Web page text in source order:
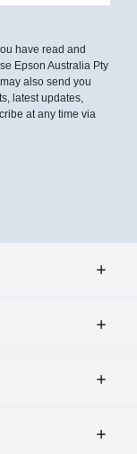
have read and
Epson Australia Pty
also send you
latest updates,
at any time via